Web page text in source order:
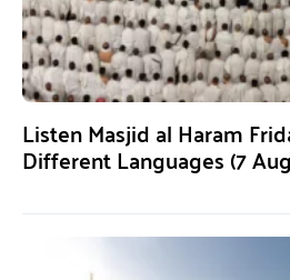
Listen Masjid al Haram
Different Languages (7